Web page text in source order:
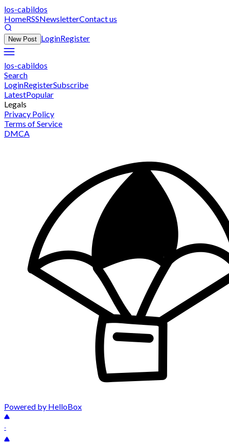
los-cabildos
HomeRSSNewsletterContact us
New Post LoginRegister
los-cabildos
Search
LoginRegisterSubscribe
LatestPopular
Legals
Privacy Policy
Terms of Service
DMCA
Powered by HelloBox
-